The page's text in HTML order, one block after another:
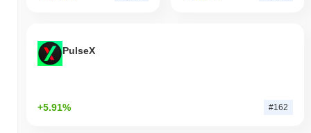
PulseX
+5.91% #162